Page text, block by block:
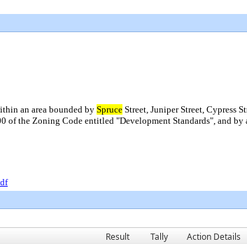
an area bounded by Spruce Street, Juniper Street, Cypress
the Zoning Code entitled "Development Standards", and
Result Tally Action Details